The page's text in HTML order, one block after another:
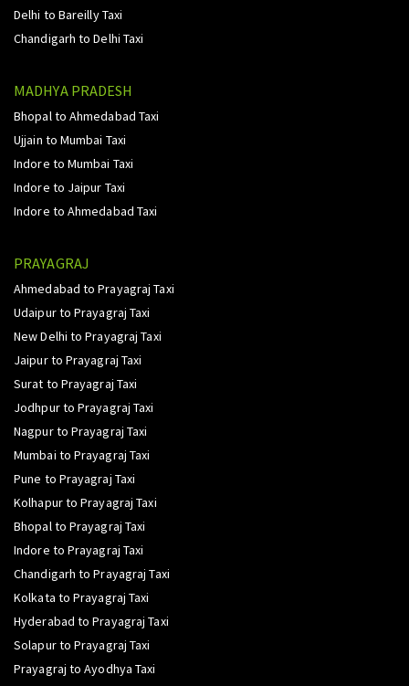
Delhi to Bareilly Taxi
Chandigarh to Delhi Taxi
MADHYA PRADESH
Bhopal to Ahmedabad Taxi
Ujjain to Mumbai Taxi
Indore to Mumbai Taxi
Indore to Jaipur Taxi
Indore to Ahmedabad Taxi
PRAYAGRAJ
Ahmedabad to Prayagraj Taxi
Udaipur to Prayagraj Taxi
New Delhi to Prayagraj Taxi
Jaipur to Prayagraj Taxi
Surat to Prayagraj Taxi
Jodhpur to Prayagraj Taxi
Nagpur to Prayagraj Taxi
Mumbai to Prayagraj Taxi
Pune to Prayagraj Taxi
Kolhapur to Prayagraj Taxi
Bhopal to Prayagraj Taxi
Indore to Prayagraj Taxi
Chandigarh to Prayagraj Taxi
Kolkata to Prayagraj Taxi
Hyderabad to Prayagraj Taxi
Solapur to Prayagraj Taxi
Prayagraj to Ayodhya Taxi